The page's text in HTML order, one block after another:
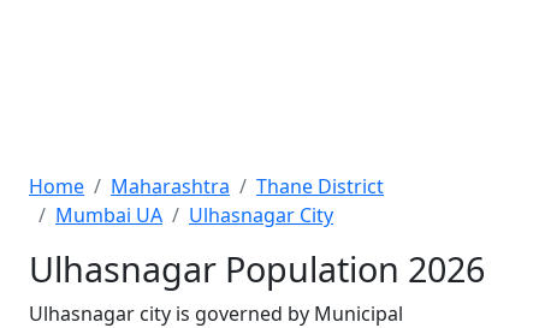
Home Maharashtra
Thane District
Mumbai UA
Ulhasnagar City
Ulhasnagar Population 2026
Ulhasnagar city is governed by Municipal